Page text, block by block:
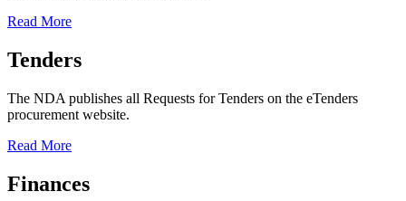
Read More
Tenders
The NDA publishes all Requests for Tenders on the eTenders
procurement website.
Read More
Finances